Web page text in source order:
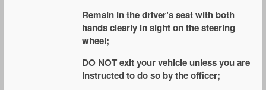
Remain in the driver’s seat with both
hands clearly in sight on the steering
wheel;
DO NOT exit your vehicle unless you are
instructed to do so by the officer;